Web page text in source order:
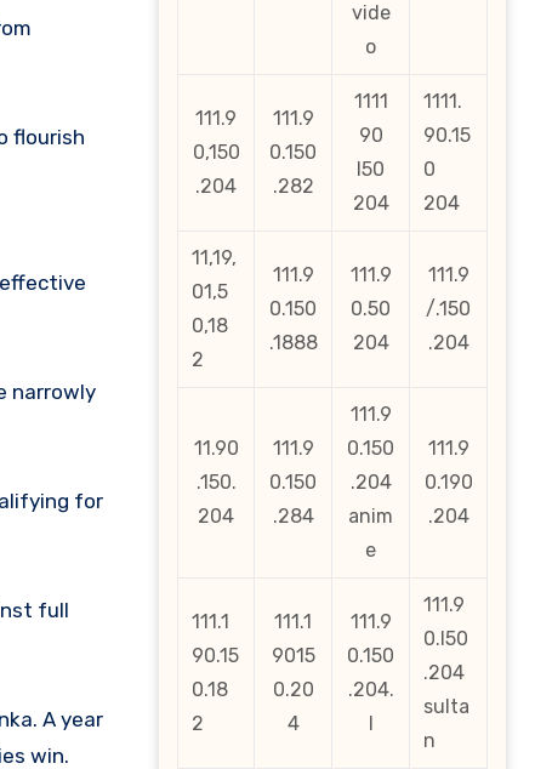
flourish
narrowly
for
full
A year
win.
vide
o
111.9
0,150
.204
111.9
0.150
.282
1111
90
l50
204
1111.
90.15
0
204
11,19,
01,5
0,18
2
111.9
0.150
.1888
111.9
0.50
204
111.9
/.150
.204
11.90
.150.
204
111.9
0.150
.284
111.9
0.150
.204
anim
e
111.9
0.190
.204
111.1
90.15
0.18
2
111.1
9015
0.20
4
111.9
0.150
.204.
l
111.9
0.l50
.204
sulta
n